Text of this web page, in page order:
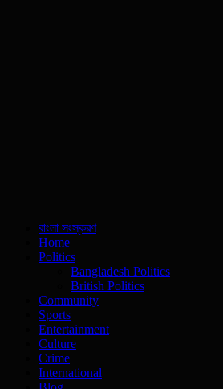
বাংলা সংস্করণ
Home
Politics
Bangladesh Politics
British Politics
Community
Sports
Entertainment
Culture
Crime
International